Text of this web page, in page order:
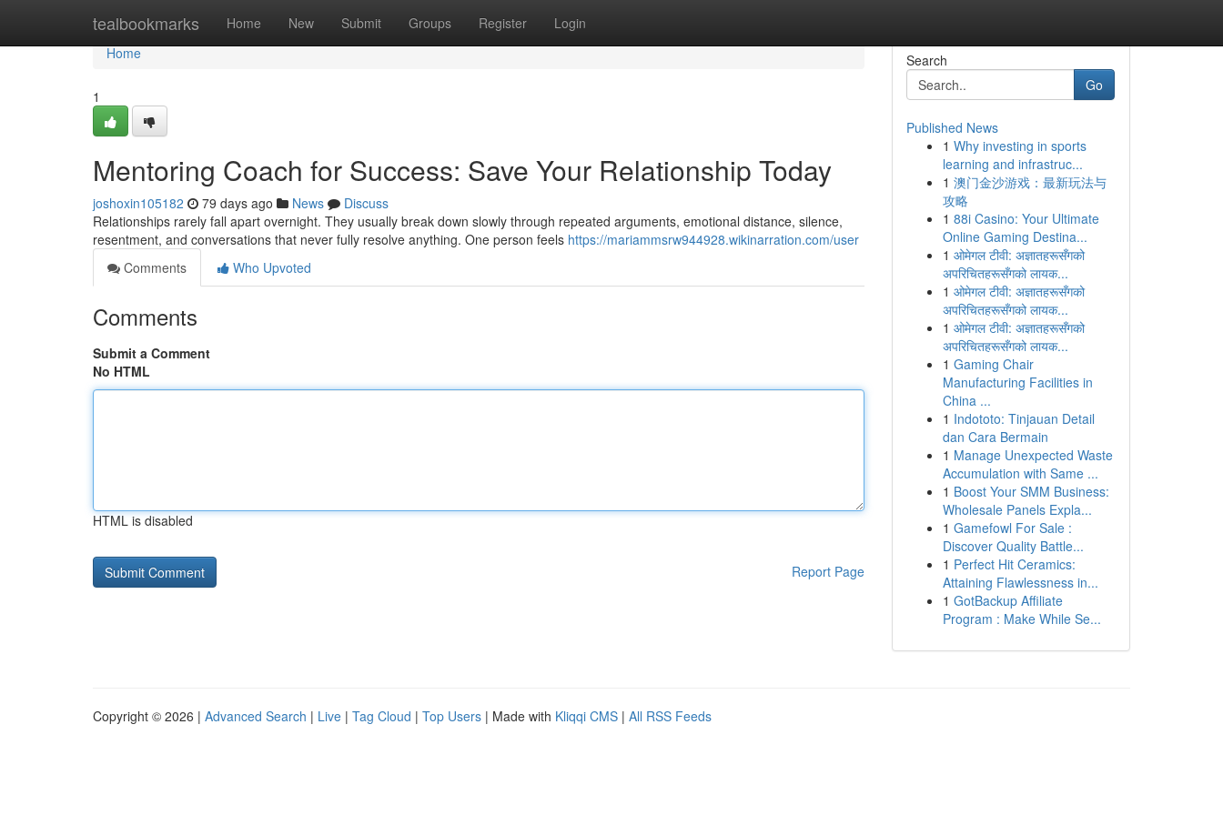
tealbookmarks Home New Submit Groups Register Login
Home
Home
1
Mentoring Coach for Success: Save Your Relationship Today
joshoxin105182 79 days ago News
Discuss
Relationships rarely fall apart overnight. They usually break down slowly through repeated arguments, emotional distance, silence,
resentment, and conversations that never fully resolve anything. One person feels https://mariammsrw944928.wikinarration.com/user
Comments
Who Upvoted
Comments
Submit a Comment
No HTML
HTML is disabled
Report Page
Search
Go
Published News
1 Why investing in sports
learning and infrastruc...
1 澳门金沙游戏：最新玩法与
攻略
1 88i Casino: Your Ultimate
Online Gaming Destina...
1 ओमेगल टीवी: अज्ञातहरूसँगको
अपरिचितहरूसँगको लायक...
1 ओमेगल टीवी: अज्ञातहरूसँगको
अपरिचितहरूसँगको लायक...
1 ओमेगल टीवी: अज्ञातहरूसँगको
अपरिचितहरूसँगको लायक...
1 Gaming Chair
Manufacturing Facilities in
China ...
1 Indototo: Tinjauan Detail
dan Cara Bermain
1 Manage Unexpected Waste
Accumulation with Same ...
1 Boost Your SMM Business:
Wholesale Panels Expla...
1 Gamefowl For Sale :
Discover Quality Battle...
1 Perfect Hit Ceramics:
Attaining Flawlessness in...
1 GotBackup Affiliate
Program : Make While Se...
Copyright © 2026 | Advanced Search | Live | Tag Cloud | Top Users | Made with Kliqqi CMS | All RSS Feeds